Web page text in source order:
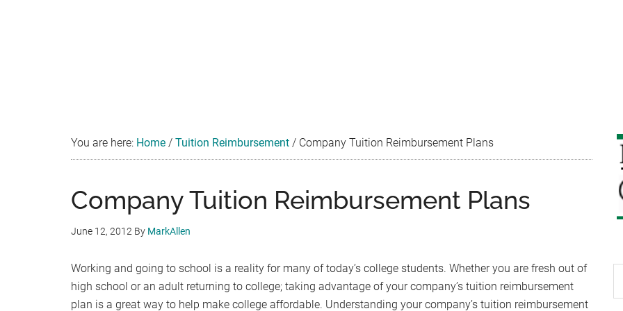
You are here: Home / Tuition Reimbursement / Company Tuition Reimbursement Plans
Company Tuition Reimbursement Plans
June 12, 2012 By MarkAllen
Working and going to school is a reality for many of today’s college students. Whether you are fresh out of
high school or an adult returning to college; taking advantage of your company’s tuition reimbursement
plan is a great way to help make college affordable. Understanding your company’s tuition reimbursement